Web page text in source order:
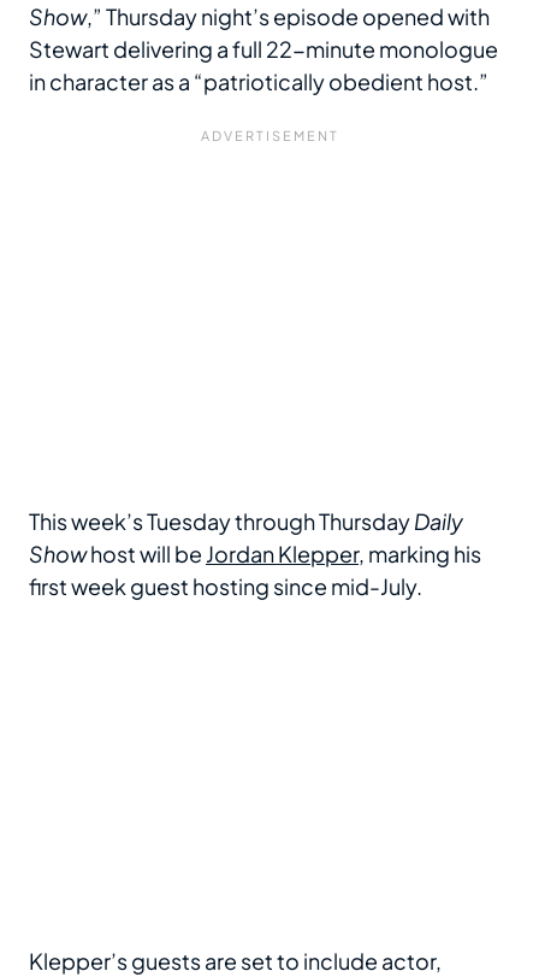
Show,” Thursday night’s episode opened with
Stewart delivering a full 22-minute monologue
in character as a “patriotically obedient host.”
This week’s Tuesday through ThursdayDaily
Showhost will be Jordan Klepper, marking his
first week guest hosting since mid-July.
Klepper’s guests are set to include actor,